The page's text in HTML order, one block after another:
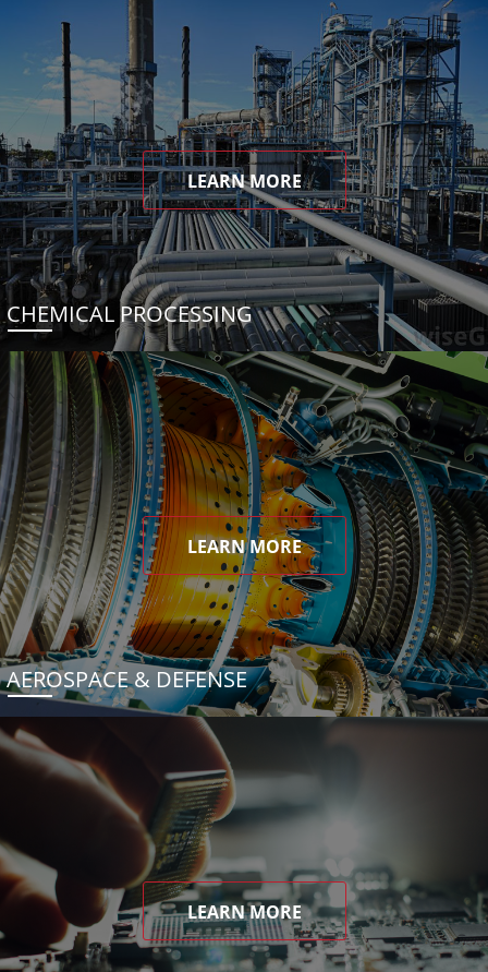
LEARN MORE
CHEMICAL PROCESSING
LEARN MORE
AEROSPACE & DEFENSE
LEARN MORE